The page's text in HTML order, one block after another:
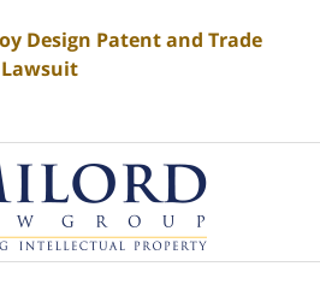
Design Patent and Trade
Information